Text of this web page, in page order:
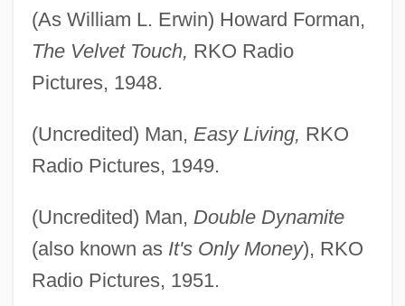
(As William L. Erwin) Howard Forman,
The Velvet Touch, RKO Radio
Pictures, 1948.
(Uncredited) Man, Easy Living, RKO
Radio Pictures, 1949.
(Uncredited) Man, Double Dynamite
(also known as It's Only Money), RKO
Radio Pictures, 1951.